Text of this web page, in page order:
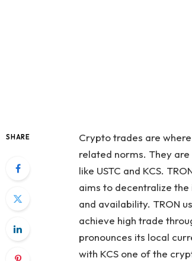
SHARE
Crypto trades are
related norms. They
like USTC and KCS.
aims to decentralize
and availability. TRON
achieve high trade
pronounces its local
with KCS one of the